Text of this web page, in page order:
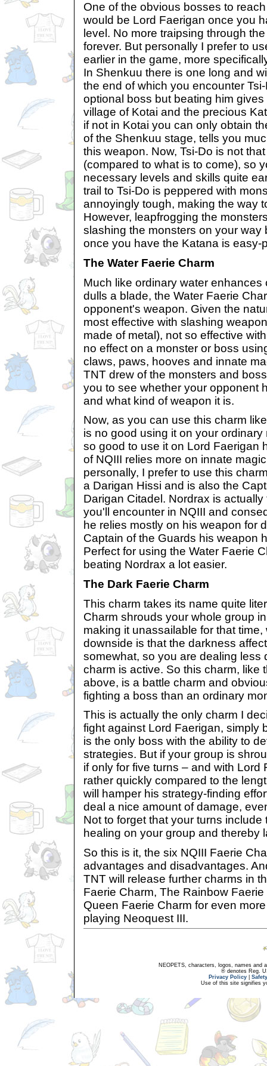
One of the obvious bosses to
would be Lord Faerigan once you
level. No more traipsing through
forever. But personally I prefer to
earlier in the game, more
In Shenkuu there is one long and
the end of which you encounter
optional boss but beating him
village of Kotai and the precious
if not in Kotai you can only obtain
of the Shenkuu stage, tells you
this weapon. Now, Tsi-Do is not
(compared to what is to come), so
necessary levels and skills quite
trail to Tsi-Do is peppered with
annoyingly tough, making the way
However, leapfrogging the
slashing the monsters on your way
once you have the Katana is easy-
The Water Faerie Charm
Much like ordinary water
dulls a blade, the Water Faerie
opponent's weapon. Given the
most effective with slashing
made of metal), not so effective
no effect on a monster or boss
claws, paws, hooves and innate
TNT drew of the monsters and
you to see whether your opponent
and what kind of weapon it is.
Now, as you can use this charm
is no good using it on your ordinary
so good to use it on Lord Faerigan
of NQIII relies more on innate
personally, I prefer to use this
a Darigan Hissi and is also the
Darigan Citadel. Nordrax is
you'll encounter in NQIII and
he relies mostly on his weapon for
Captain of the Guards his weapon
Perfect for using the Water Faerie
beating Nordrax a lot easier.
The Dark Faerie Charm
This charm takes its name quite
Charm shrouds your whole group
making it unassailable for that
downside is that the darkness
somewhat, so you are dealing less
charm is active. So this charm, like
above, is a battle charm and
fighting a boss than an ordinary
This is actually the only charm I
fight against Lord Faerigan, simply
is the only boss with the ability to
strategies. But if your group is
if only for five turns – and with Lord
rather quickly compared to the
will hamper his strategy-finding
deal a nice amount of damage,
Not to forget that your turns
healing on your group and thereby
So this is it, the six NQIII Faerie
advantages and disadvantages.
TNT will release further charms in
Faerie Charm, The Rainbow
Queen Faerie Charm for even
playing Neoquest III.
NEOPETS, characters, logos, names and
® denotes Reg.
Privacy Policy
Use of this site signifies